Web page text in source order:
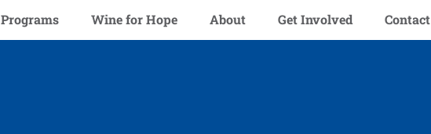
Programs Wine for Hope About Get Involved Contact